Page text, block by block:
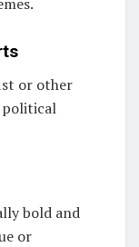
or other
political
bold and
or